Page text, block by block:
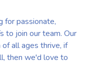
for passionate,
to join our team. Our
all ages thrive, if
then we'd love to